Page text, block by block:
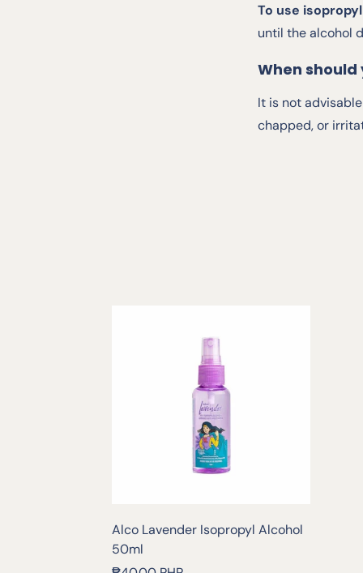
To use
until the alcohol
When should
It is not
chapped, or
Alco Lavender Isopropyl Alcohol
50ml